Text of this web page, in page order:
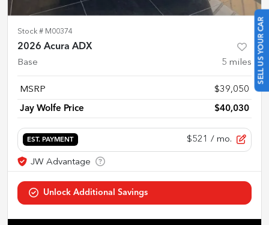
SELL US YOUR CAR
Stock # M00374
2026 Acura ADX
Base 5 miles
MSRP $39,050
Jay Wolfe Price $40,030
EST. PAYMENT $521 / mo.